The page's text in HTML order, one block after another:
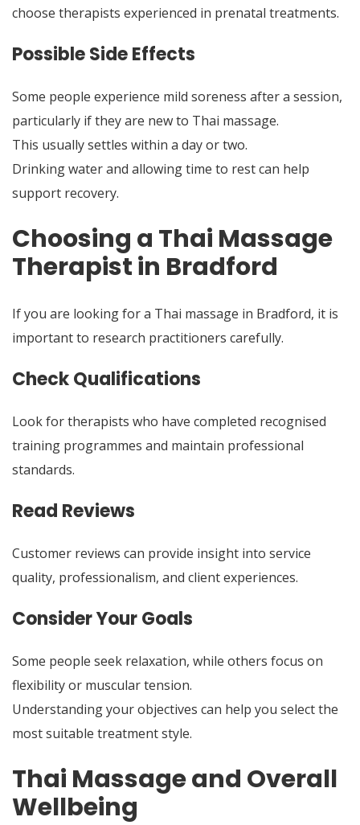
choose therapists experienced in prenatal treatments.
Possible Side Effects
Some people experience mild soreness after a session,
particularly if they are new to Thai massage.
This usually settles within a day or two.
Drinking water and allowing time to rest can help
support recovery.
Choosing a Thai Massage
Therapist in Bradford
If you are looking for a Thai massage in Bradford, it is
important to research practitioners carefully.
Check Qualifications
Look for therapists who have completed recognised
training programmes and maintain professional
standards.
Read Reviews
Customer reviews can provide insight into service
quality, professionalism, and client experiences.
Consider Your Goals
Some people seek relaxation, while others focus on
flexibility or muscular tension.
Understanding your objectives can help you select the
most suitable treatment style.
Thai Massage and Overall
Wellbeing